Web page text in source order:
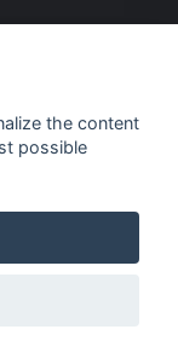
the content
possible